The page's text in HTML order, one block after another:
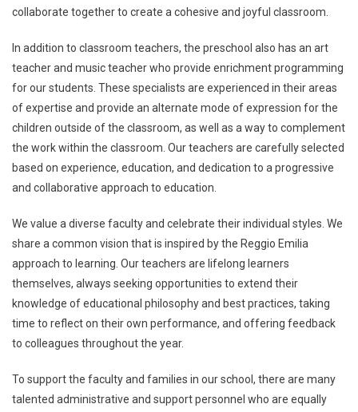
collaborate together to create a cohesive and joyful classroom.
In addition to classroom teachers, the preschool also has an art
teacher and music teacher who provide enrichment programming
for our students. These specialists are experienced in their areas
of expertise and provide an alternate mode of expression for the
children outside of the classroom, as well as a way to complement
the work within the classroom. Our teachers are carefully selected
based on experience, education, and dedication to a progressive
and collaborative approach to education.
We value a diverse faculty and celebrate their individual styles. We
share a common vision that is inspired by the Reggio Emilia
approach to learning. Our teachers are lifelong learners
themselves, always seeking opportunities to extend their
knowledge of educational philosophy and best practices, taking
time to reflect on their own performance, and offering feedback
to colleagues throughout the year.
To support the faculty and families in our school, there are many
talented administrative and support personnel who are equally